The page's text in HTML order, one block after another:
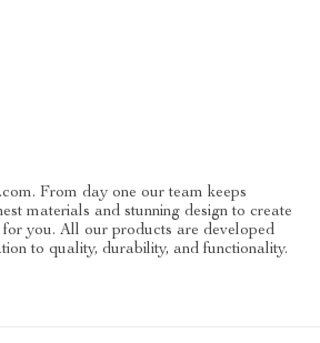
From day one our team keeps
materials and stunning design to create
for you. All our products are developed
to quality, durability, and functionality.